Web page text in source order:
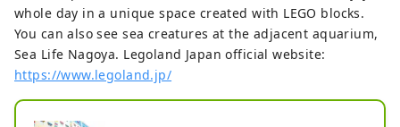
whole day in a unique space created with LEGO blocks.
You can also see sea creatures at the adjacent aquarium,
Sea Life Nagoya. Legoland Japan official website:
https://www.legoland.jp/